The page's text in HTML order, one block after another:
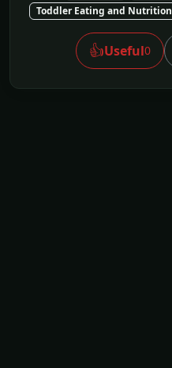
Toddler Eating and Nutrition
👍Useful0